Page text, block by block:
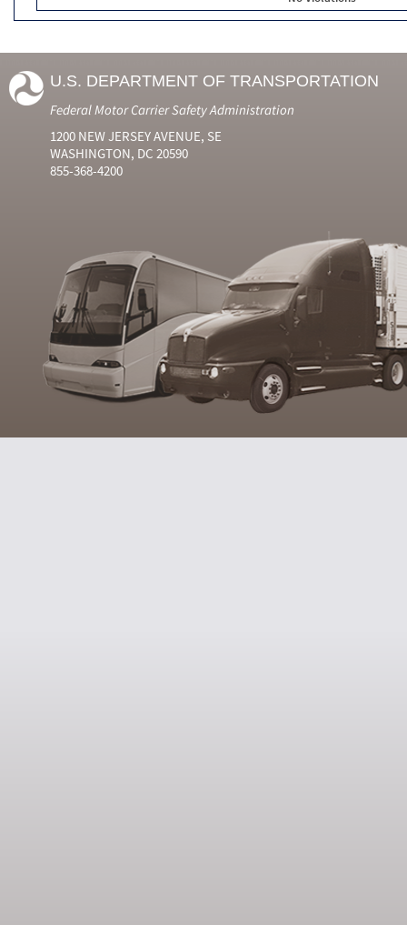
U.S. DEPARTMENT OF TRANSPORTATION
Federal Motor Carrier Safety Administration
1200 NEW JERSEY AVENUE, SE
WASHINGTON, DC 20590
855-368-4200